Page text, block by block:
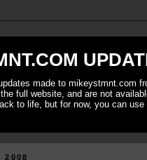
made to mikeystmnt.com
full website, and are not
to life, but for now, you can
2008